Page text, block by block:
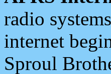
radio
internet
Sproul